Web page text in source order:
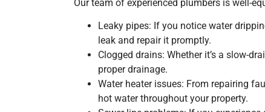
Our team of experienced plumbers is well-
Leaky pipes: If you notice water
leak and repair it promptly.
Clogged drains: Whether it’s a slow-
proper drainage.
Water heater issues: From repairing
hot water throughout your property.